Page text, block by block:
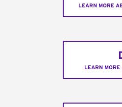
LEARN MORE
LEARN